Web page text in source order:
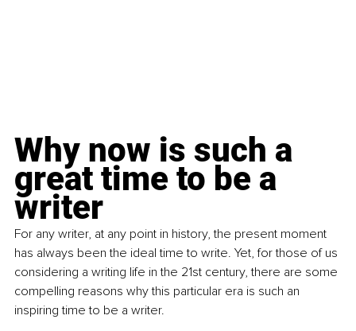
Why now is such a
great time to be a
writer
For any writer, at any point in history, the present moment
has always been the ideal time to write. Yet, for those of us
considering a writing life in the 21st century, there are some
compelling reasons why this particular era is such an
inspiring time to be a writer.